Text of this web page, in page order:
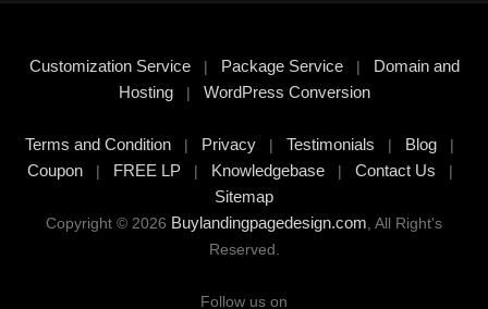
Customization Service| Package Service| Domain and
Hosting| WordPress Conversion
Terms and Condition | Privacy | Testimonials | Blog |
Coupon| FREE LP| Knowledgebase| Contact Us |
Sitemap
Copyright © 2026 Buylandingpagedesign.com, All Right's
Reserved.
Follow us on